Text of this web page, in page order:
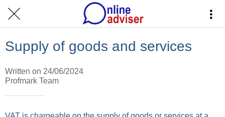
Supply of goods and services
Written on 24/06/2024
Profmark Team